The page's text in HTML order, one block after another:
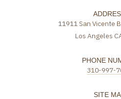
11911 San Vicente
Los Angeles
PHONE
310-997-
SITE